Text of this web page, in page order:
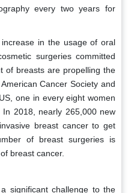
every two years for
in the usage of oral
surgeries committed
of breasts are propelling the
Cancer Society and
one in every eight women
2018, nearly 265,000 new
breast cancer to get
of breast surgeries is
breast cancer.
significant challenge to the